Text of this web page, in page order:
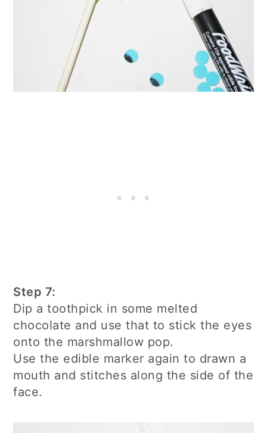
Step 7:
Dip a toothpick in some melted
chocolate and use that to stick the eyes
onto the marshmallow pop.
Use the edible marker again to drawn a
mouth and stitches along the side of the
face.